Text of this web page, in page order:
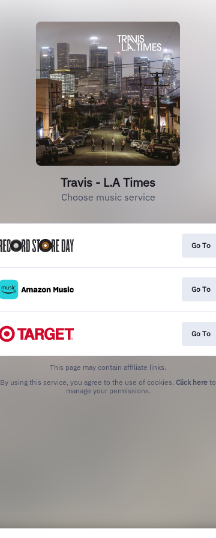
Travis - L.A Times
Choose music service
Go To
Go To
Go To
This page may contain affiliate links.
By using this service, you agree to the use of cookies. Click here to
manage your permissions.